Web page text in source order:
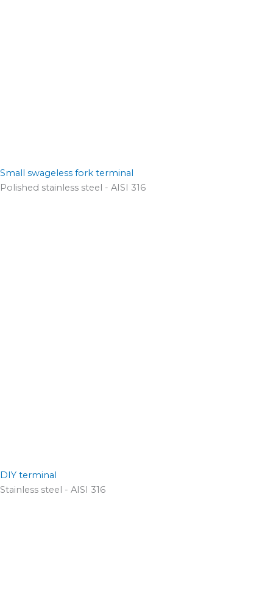
Small swageless fork terminal
Polished stainless steel - AISI 316
DIY terminal
Stainless steel - AISI 316